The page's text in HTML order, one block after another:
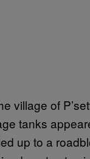
village of
tanks
up to a